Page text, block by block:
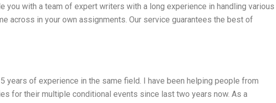
you with a team of expert writers with a long experience in handling various
across in your own assignments. Our service guarantees the best of
years of experience in the same field. I have been helping people from
for their multiple conditional events since last two years now. As a